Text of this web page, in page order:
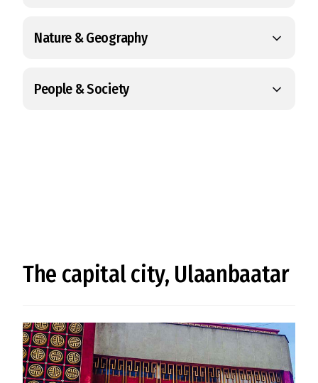
Nature & Geography
People & Society
The capital city, Ulaanbaatar